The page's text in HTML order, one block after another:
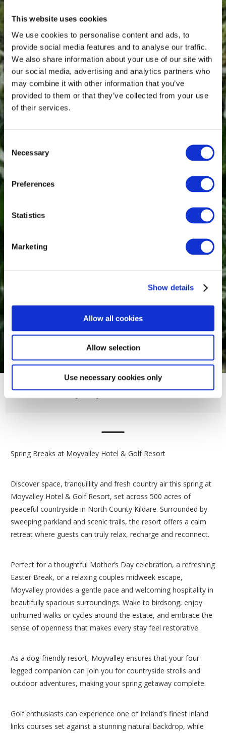
This website uses cookies
We use cookies to personalise content and ads, to
provide social media features and to analyse our traffic.
We also share information about your use of our site with
our social media, advertising and analytics partners who
may combine it with other information that you’ve
provided to them or that they’ve collected from your use
of their services.
Selection
Necessary
Preferences
Statistics
Marketing
Show details
Allow all cookies
Allow selection
Use necessary cookies only
Moyvalley Hotel Bedrooms
Spring Breaks at Moyvalley Hotel & Golf Resort
Discover space, tranquillity and fresh country air this spring at
Moyvalley Hotel & Golf Resort, set across 500 acres of
peaceful countryside in North County Kildare. Surrounded by
sweeping parkland and scenic trails, the resort offers a calm
retreat where guests can truly relax, recharge and reconnect.
Perfect for a thoughtful Mother’s Day celebration, a refreshing
Easter Break, or a relaxing couples midweek escape,
Moyvalley provides a gentle pace and welcoming hospitality in
beautifully spacious surroundings. Wake to birdsong, enjoy
unhurried walks or cycles around the estate, and embrace the
sense of openness that makes every stay feel restorative.
As a dog-friendly resort, Moyvalley ensures that your four-
legged companion can join you for countryside strolls and
outdoor adventures, making your spring getaway complete.
Golf enthusiasts can experience one of Ireland’s finest inland
links courses set against a stunning natural backdrop, while